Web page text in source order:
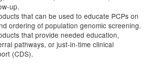
up.
that can be used to educate PCPs on
ordering of population genomic screening.
that provide needed education,
pathways, or just-in-time clinical
(CDS).